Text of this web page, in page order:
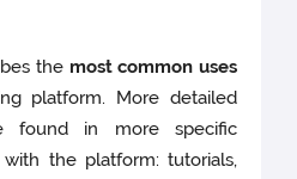
the most common uses
platform. More detailed
found in more specific
the platform: tutorials,